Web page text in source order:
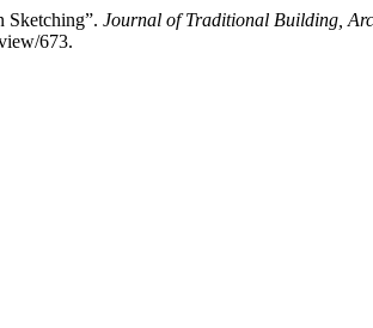
Sketching”. Journal of Traditional Building,
673.